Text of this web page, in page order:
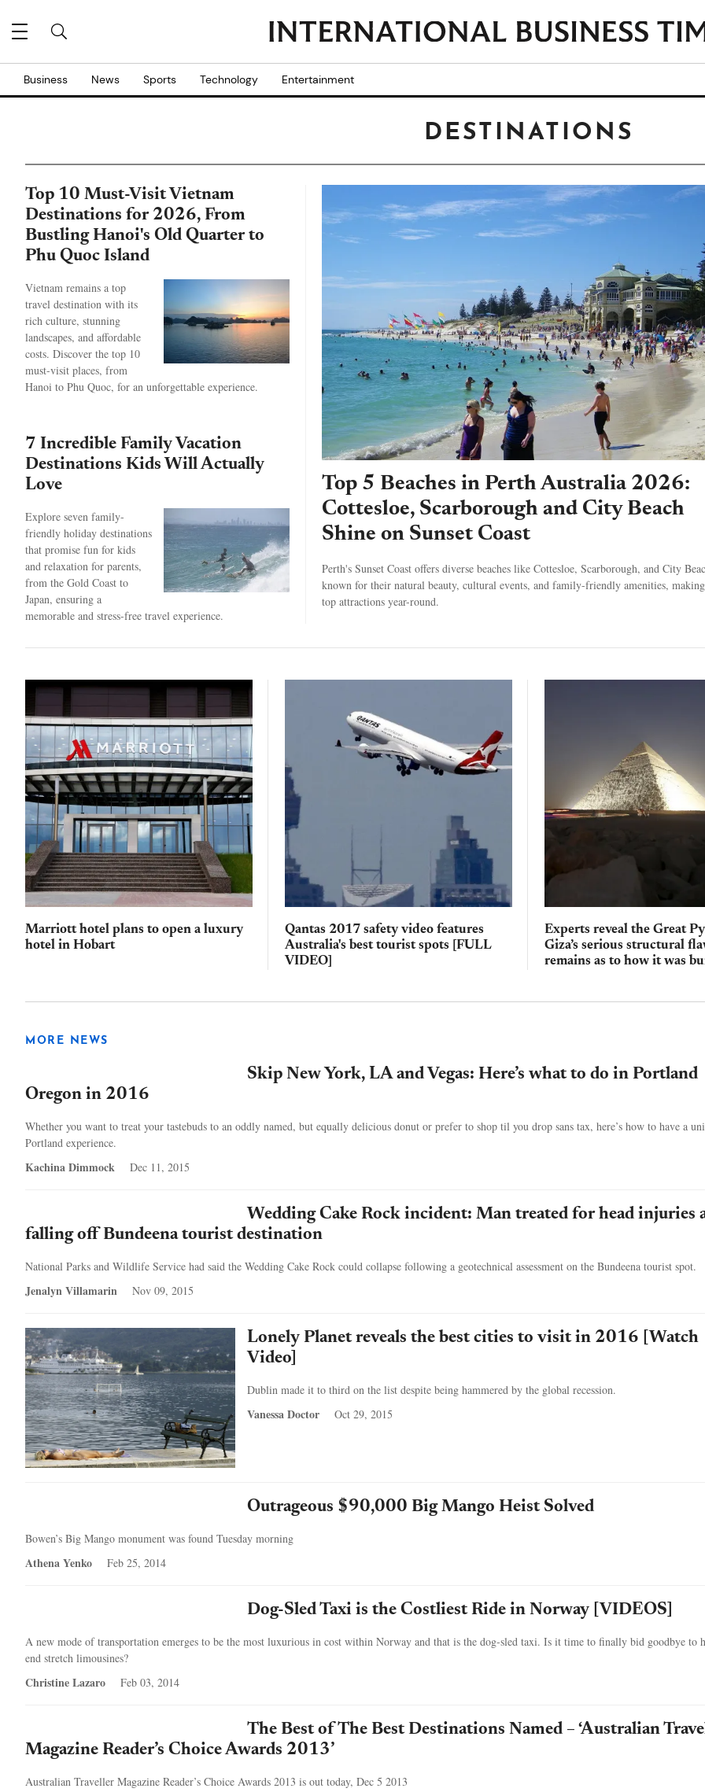
Business News Sports Technology Entertainment
DESTINATIONS
Top 5 Beaches in Perth Australia 2026:
Cottesloe, Scarborough and City Beach
Shine on Sunset Coast
Perth's Sunset Coast offers diverse beaches like Cottesloe, Scarborough, and City
known for their natural beauty, cultural events, and family-friendly amenities,
top attractions year-round.
Top 10 Must-Visit Vietnam
Destinations for 2026, From
Bustling Hanoi's Old Quarter to
Phu Quoc Island
Vietnam remains a top
travel destination with its
rich culture, stunning
landscapes, and affordable
costs. Discover the top 10
must-visit places, from
Hanoi to Phu Quoc, for an unforgettable experience.
7 Incredible Family Vacation
Destinations Kids Will Actually
Love
Explore seven family-
friendly holiday destinations
that promise fun for kids
and relaxation for parents,
from the Gold Coast to
Japan, ensuring a
memorable and stress-free travel experience.
Marriott hotel plans to open a luxury
hotel in Hobart
Qantas 2017 safety video features
Australia's best tourist spots [FULL
VIDEO]
Experts reveal the Great
Giza’s serious structural
remains as to how it was
MORE NEWS
Skip New York, LA and Vegas: Here’s what to do in Portland
Oregon in 2016
Whether you want to treat your tastebuds to an oddly named, but equally delicious donut or prefer to shop til you drop sans tax, here’s how to have a
Portland experience.
Kachina Dimmock Dec 11, 2015
Wedding Cake Rock incident: Man treated for head injuries
falling off Bundeena tourist destination
National Parks and Wildlife Service had said the Wedding Cake Rock could collapse following a geotechnical assessment on the Bundeena tourist spot.
Jenalyn Villamarin Nov 09, 2015
Lonely Planet reveals the best cities to visit in 2016 [Watch
Video]
Dublin made it to third on the list despite being hammered by the global recession.
Vanessa Doctor Oct 29, 2015
Outrageous $90,000 Big Mango Heist Solved
Bowen’s Big Mango monument was found Tuesday morning
Athena Yenko Feb 25, 2014
Dog-Sled Taxi is the Costliest Ride in Norway [VIDEOS]
A new mode of transportation emerges to be the most luxurious in cost within Norway and that is the dog-sled taxi. Is it time to finally bid goodbye to
end stretch limousines?
Christine Lazaro Feb 03, 2014
The Best of The Best Destinations Named – ‘Australian
Magazine Reader’s Choice Awards 2013’
Australian Traveller Magazine Reader’s Choice Awards 2013 is out today, Dec 5 2013